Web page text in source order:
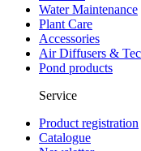
Water Maintenance
Plant Care
Accessories
Air Diffusers &
Pond products
Service
Product registration
Catalogue